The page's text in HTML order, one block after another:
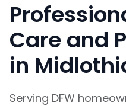
Care and
in
Serving DFW